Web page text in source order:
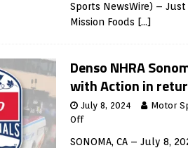
Sports NewsWire) –
Mission Foods […]
Denso NHRA
with Action in
July 8, 2024
Motor
Off
SONOMA, CA – July 8,